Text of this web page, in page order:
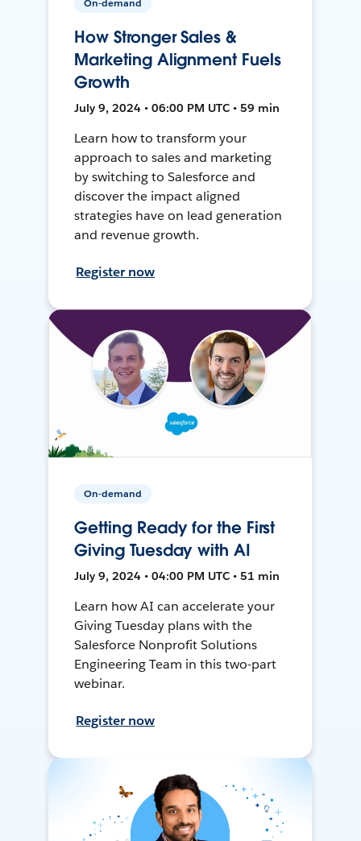
How Stronger Sales &
Marketing Alignment Fuels
Growth
July 9, 2024 • 06:00 PM UTC • 59 min
Learn how to transform your
approach to sales and marketing
by switching to Salesforce and
discover the impact aligned
strategies have on lead generation
and revenue growth.
Register now
On-demand
Getting Ready for the First
Giving Tuesday with AI
July 9, 2024 • 04:00 PM UTC • 51 min
Learn how AI can accelerate your
Giving Tuesday plans with the
Salesforce Nonprofit Solutions
Engineering Team in this two-part
webinar.
Register now